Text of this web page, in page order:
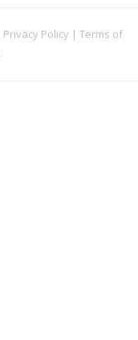
Privacy Policy | Terms of